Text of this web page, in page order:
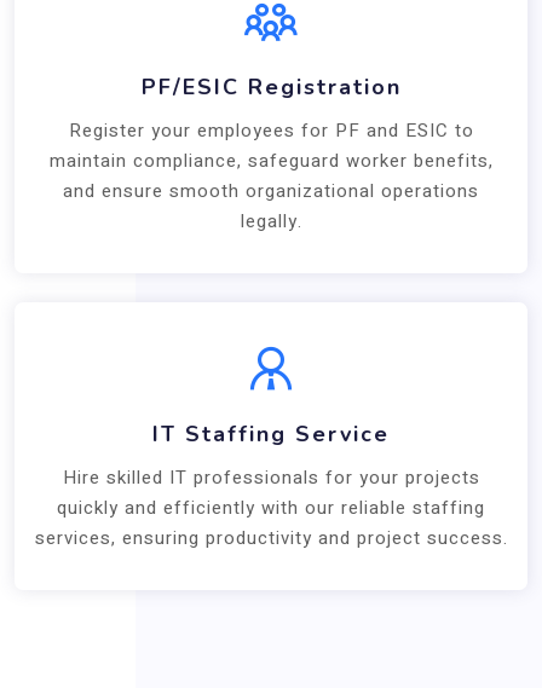
PF/ESIC Registration
Register your employees for PF and ESIC to
maintain compliance, safeguard worker benefits,
and ensure smooth organizational operations
legally.
IT Staffing Service
Hire skilled IT professionals for your projects
quickly and efficiently with our reliable staffing
services, ensuring productivity and project success.